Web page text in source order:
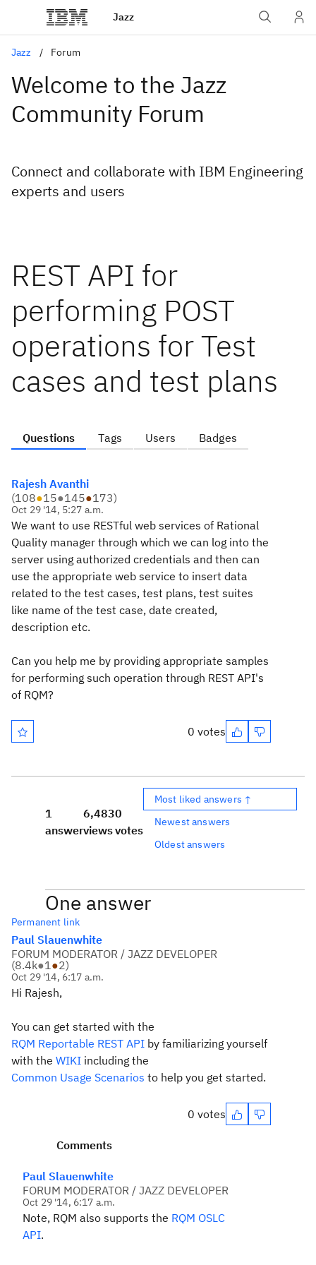
Jazz
Jazz Forum
Welcome to the Jazz
Community Forum
Connect and collaborate with IBM Engineering
experts and users
REST API for
performing POST
operations for Test
cases and test plans
Questions Tags Users Badges
Rajesh Avanthi
(108●15●145●173)
Oct 29 '14, 5:27 a.m.
We want to use RESTful web services of Rational
Quality manager through which we can log into the
server using authorized credentials and then can
use the appropriate web service to insert data
related to the test cases, test plans, test suites
like name of the test case, date created,
description etc.
Can you help me by providing appropriate samples
for performing such operation through REST API's
of RQM?
0 votes
1
answer
6,483
views
0
votes
Most liked answers ↑
Newest answers
Oldest answers
One answer
Permanent link
Paul Slauenwhite
FORUM MODERATOR / JAZZ DEVELOPER
(8.4k●1●2)
Oct 29 '14, 6:17 a.m.
Hi Rajesh,
You can get started with the
RQM Reportable REST API by familiarizing yourself
with the WIKI including the
Common Usage Scenarios to help you get started.
0 votes
Comments
Paul Slauenwhite
FORUM MODERATOR / JAZZ DEVELOPER
Oct 29 '14, 6:17 a.m.
Note, RQM also supports the RQM OSLC
API.